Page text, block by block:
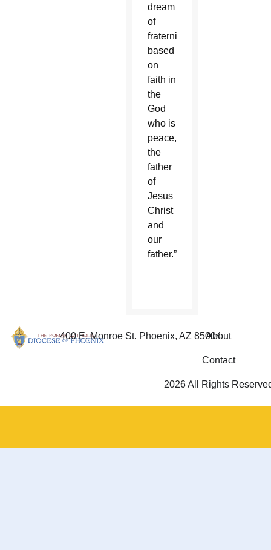
dream
of
fraternity
based
on
faith in
the
God
who is
peace,
the
father
of
Jesus
Christ
and
our
father.”
400 E. Monroe St. Phoenix, AZ 85004
About
Contact
2026 All Rights